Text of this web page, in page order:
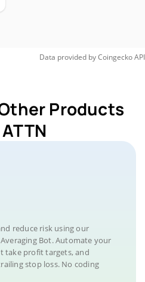
Data provided byCoingeckoAPI
Products
reduce risk using our
Bot. Automate your
take profit targets, and
stop loss. No coding